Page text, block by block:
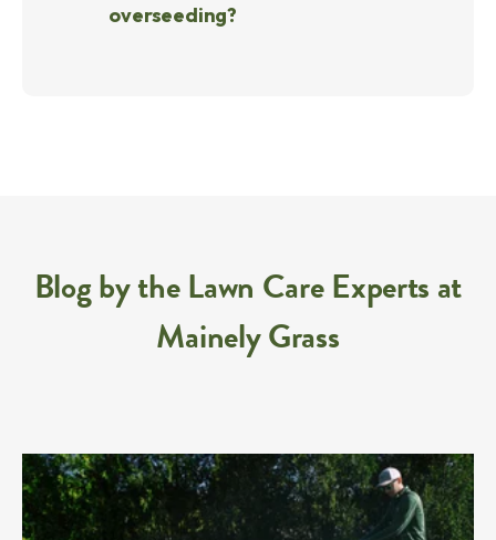
overseeding?
Blog by the Lawn Care Experts at
Mainely Grass